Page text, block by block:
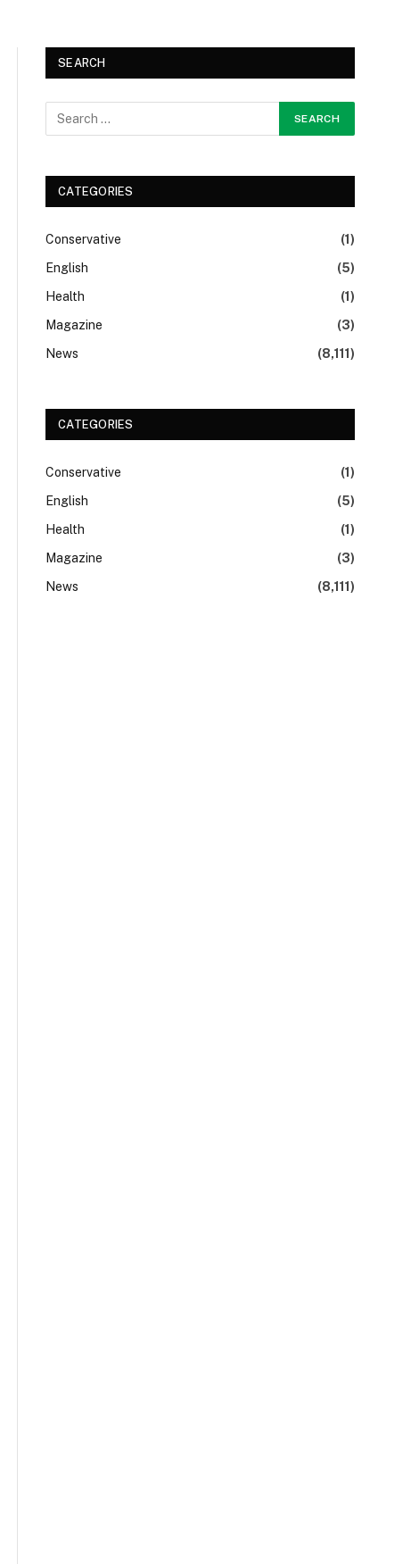
SEARCH
CATEGORIES
Conservative
(1)
English
(5)
Health
(1)
Magazine
(3)
News
(8,111)
CATEGORIES
Conservative
(1)
English
(5)
Health
(1)
Magazine
(3)
News
(8,111)